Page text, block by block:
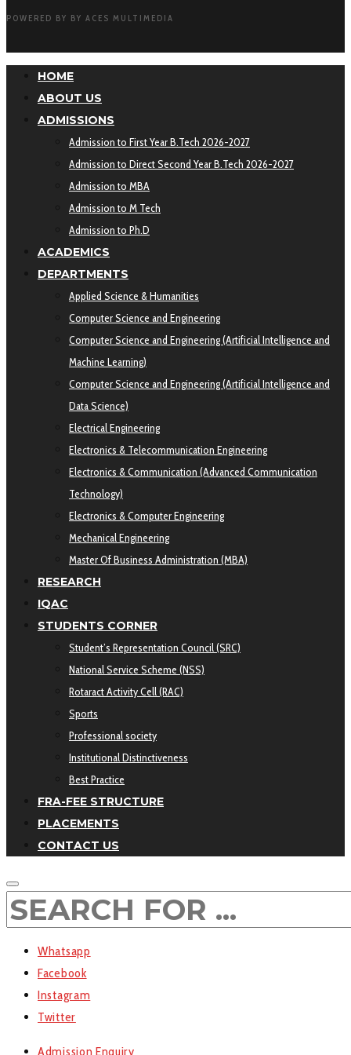
POWERED BY BY ACES MULTIMEDIA
HOME
ABOUT US
ADMISSIONS
Admission to First Year B.Tech 2026-2027
Admission to Direct Second Year B.Tech 2026-2027
Admission to MBA
Admission to M Tech
Admission to Ph.D
ACADEMICS
DEPARTMENTS
Applied Science & Humanities
Computer Science and Engineering
Computer Science and Engineering (Artificial Intelligence and
Machine Learning)
Computer Science and Engineering (Artificial Intelligence and
Data Science)
Electrical Engineering
Electronics & Telecommunication Engineering
Electronics & Communication (Advanced Communication
Technology)
Electronics & Computer Engineering
Mechanical Engineering
Master Of Business Administration (MBA)
RESEARCH
IQAC
STUDENTS CORNER
Student’s Representation Council (SRC)
National Service Scheme (NSS)
Rotaract Activity Cell (RAC)
Sports
Professional society
Institutional Distinctiveness
Best Practice
FRA-FEE STRUCTURE
PLACEMENTS
CONTACT US
Whatsapp
Facebook
Instagram
Twitter
Admission Enquiry